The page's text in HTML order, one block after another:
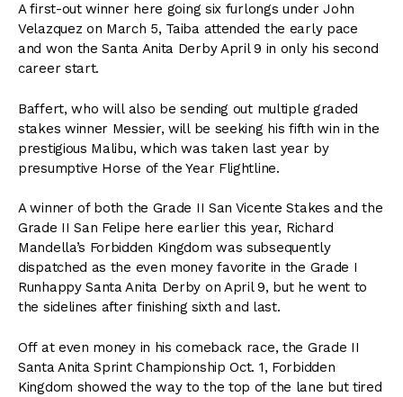
A first-out winner here going six furlongs under John
Velazquez on March 5, Taiba attended the early pace
and won the Santa Anita Derby April 9 in only his second
career start.
Baffert, who will also be sending out multiple graded
stakes winner Messier, will be seeking his fifth win in the
prestigious Malibu, which was taken last year by
presumptive Horse of the Year Flightline.
A winner of both the Grade II San Vicente Stakes and the
Grade II San Felipe here earlier this year, Richard
Mandella’s Forbidden Kingdom was subsequently
dispatched as the even money favorite in the Grade I
Runhappy Santa Anita Derby on April 9, but he went to
the sidelines after finishing sixth and last.
Off at even money in his comeback race, the Grade II
Santa Anita Sprint Championship Oct. 1, Forbidden
Kingdom showed the way to the top of the lane but tired